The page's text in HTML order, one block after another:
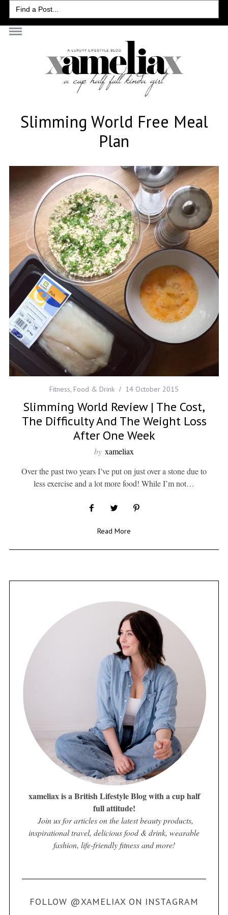
Search
for:
Slimming World Free Meal
Plan
Fitness, Food & Drink 14 October 2015
Slimming World Review | The Cost,
The Difficulty And The Weight Loss
After One Week
by xameliax
Over the past two years I’ve put on just over a stone due to
less exercise and a lot more food! While I’m not…
Read More
xameliax is a British Lifestyle Blog with a cup half
full attitude!
Join us for articles on the latest beauty products,
inspirational travel, delicious food & drink, wearable
fashion, life-friendly fitness and more!
FOLLOW @XAMELIAX ON INSTAGRAM